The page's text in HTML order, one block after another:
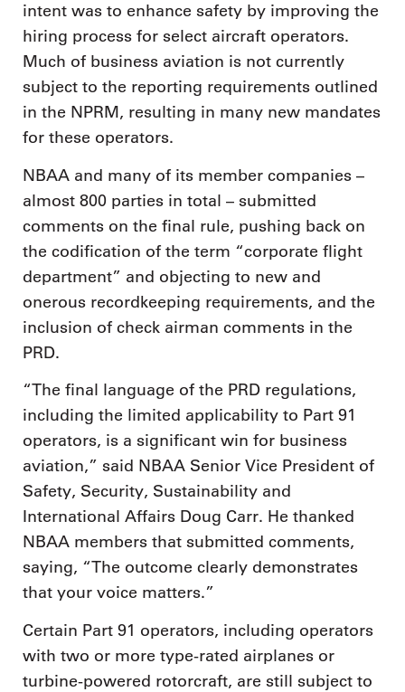
intent was to enhance safety by improving the
hiring process for select aircraft operators.
Much of business aviation is not currently
subject to the reporting requirements outlined
in the NPRM, resulting in many new mandates
for these operators.
NBAA and many of its member companies –
almost 800 parties in total – submitted
comments on the final rule, pushing back on
the codification of the term “corporate flight
department” and objecting to new and
onerous recordkeeping requirements, and the
inclusion of check airman comments in the
PRD.
“The final language of the PRD regulations,
including the limited applicability to Part 91
operators, is a significant win for business
aviation,” said NBAA Senior Vice President of
Safety, Security, Sustainability and
International Affairs Doug Carr. He thanked
NBAA members that submitted comments,
saying, “The outcome clearly demonstrates
that your voice matters.”
Certain Part 91 operators, including operators
with two or more type-rated airplanes or
turbine-powered rotorcraft, are still subject to